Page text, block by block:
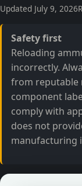
Updated July 9, 2026
Safety first
Reloading
incorrectly.
from reputable
component
comply with
does not
manufacturing